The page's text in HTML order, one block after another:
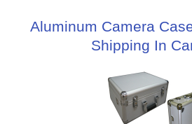
Aluminum Camera
Shipping In